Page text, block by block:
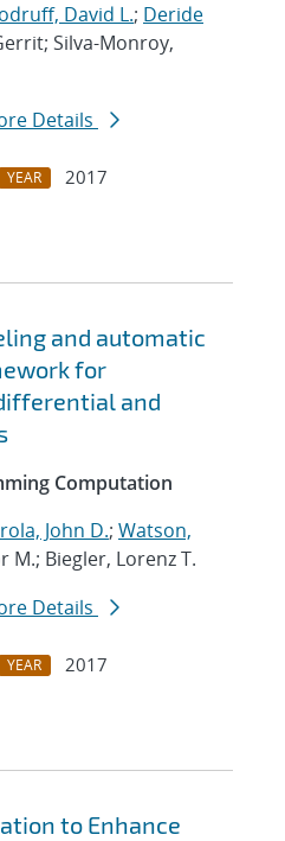
David L.; Deride
Silva-Monroy,
Details
YEAR
2017
and automatic
for
and
Computation
John D.; Watson,
M.; Biegler, Lorenz T.
Details
YEAR
2017
to Enhance